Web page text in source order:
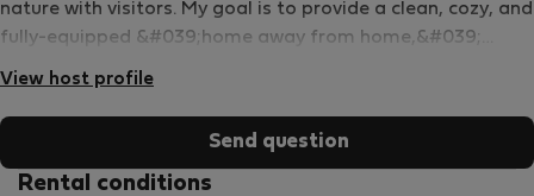
nature with visitors. My goal is to provide a clean, cozy, and
fully-equipped &#039;home away from home,&#039;
specifically for digital nomads, couples, or professionals
available for any assistance needed to ensure you have a
comfortable and authentic Ohrid experience.
View host profile
Send question
Rental conditions